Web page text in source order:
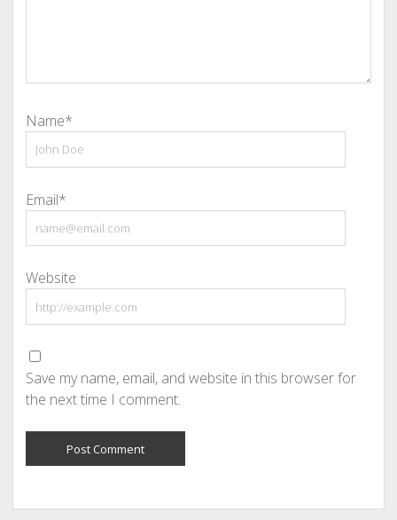
Name*
Email*
Website
Save my name, email, and website in this browser for
the next time I comment.